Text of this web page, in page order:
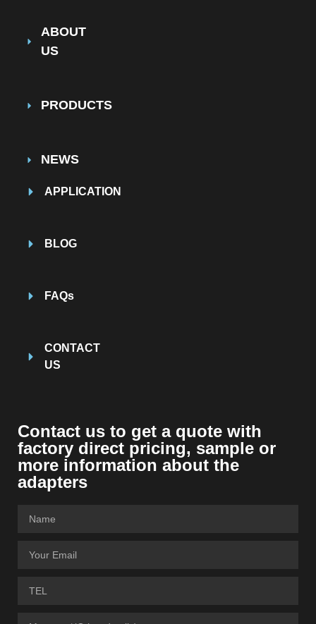
ABOUT
US
PRODUCTS
NEWS
APPLICATION
BLOG
FAQs
CONTACT
US
Contact us to get a quote with
factory direct pricing, sample or
more information about the
adapters